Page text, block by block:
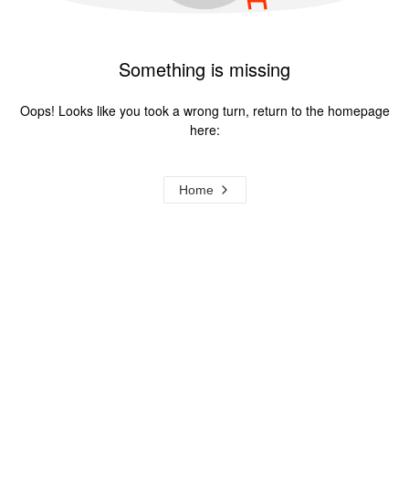
Something is missing
Oops! Looks like you took a wrong turn, return to the homepage
here:
Home